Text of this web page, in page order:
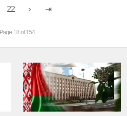
22
Page 18 of 154